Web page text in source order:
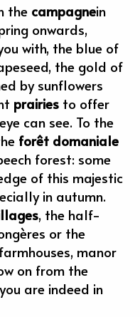
the campagnein
onwards,
with, the blue of
the gold of
by sunflowers
prairies to offer
can see. To the
forêt domaniale
forest: some
of this majestic
in autumn.
, the half-
or the
manor
on from the
are indeed in